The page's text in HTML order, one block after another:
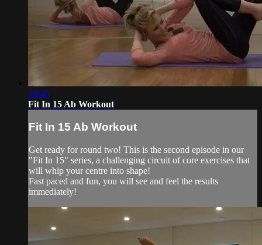
18:46
Fit In 15 Ab Workout
Fit In 15 Ab Workout
Get ready for round two! This is the second episode in our
"Fit In 15" series, a challenging circuit of core exercises that
will whip your centre into shape!
Fast paced and fun, you will see and feel the results
immediately!